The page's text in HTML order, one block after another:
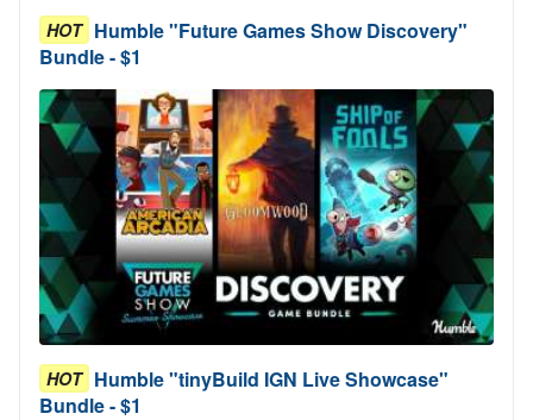
HOT Humble "Future Games Show Discovery"
Bundle - $1
HOT Humble "tinyBuild IGN Live Showcase"
Bundle - $1